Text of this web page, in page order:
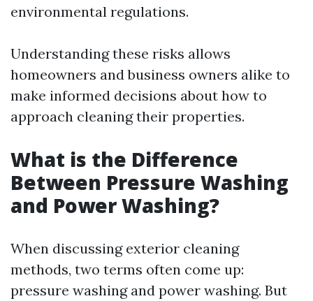
environmental regulations.
Understanding these risks allows
homeowners and business owners alike to
make informed decisions about how to
approach cleaning their properties.
What is the Difference
Between Pressure Washing
and Power Washing?
When discussing exterior cleaning
methods, two terms often come up:
pressure washing and power washing. But